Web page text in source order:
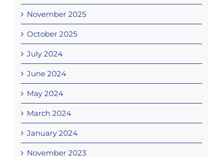
November 2025
October 2025
July 2024
June 2024
May 2024
March 2024
January 2024
November 2023